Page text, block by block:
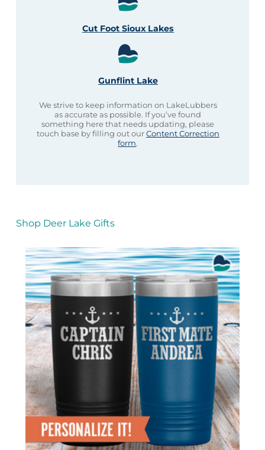
Cut Foot Sioux Lakes
Gunflint Lake
We strive to keep information on LakeLubbers
as accurate as possible. If you’ve found
something here that needs updating, please
touch base by filling out ourContent Correction
form.
Shop Deer Lake Gifts